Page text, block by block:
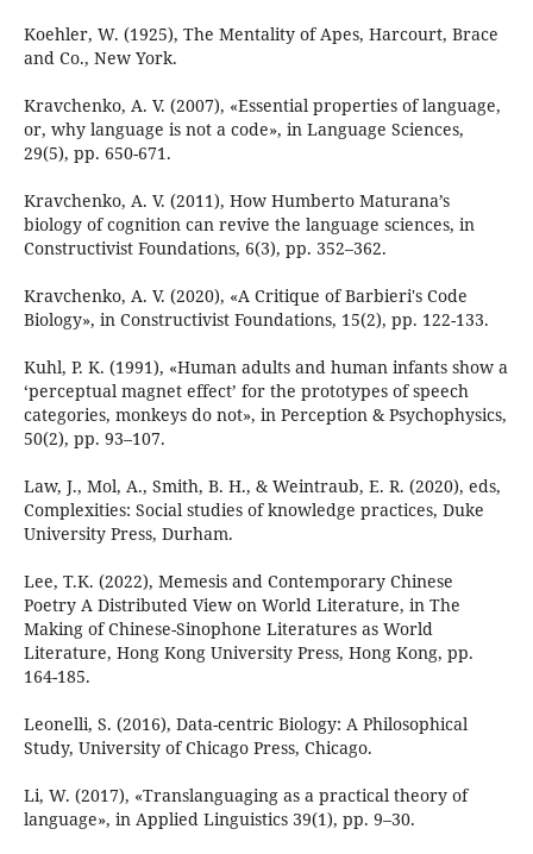
Koehler, W. (1925), The Mentality of Apes, Harcourt, Brace
and Co., New York.
Kravchenko, A. V. (2007), «Essential properties of language,
or, why language is not a code», in Language Sciences,
29(5), pp. 650-671.
Kravchenko, A. V. (2011), How Humberto Maturana’s
biology of cognition can revive the language sciences, in
Constructivist Foundations, 6(3), pp. 352–362.
Kravchenko, A. V. (2020), «A Critique of Barbieri's Code
Biology», in Constructivist Foundations, 15(2), pp. 122-133.
Kuhl, P. K. (1991), «Human adults and human infants show a
‘perceptual magnet effect’ for the prototypes of speech
categories, monkeys do not», in Perception & Psychophysics,
50(2), pp. 93–107.
Law, J., Mol, A., Smith, B. H., & Weintraub, E. R. (2020), eds,
Complexities: Social studies of knowledge practices, Duke
University Press, Durham.
Lee, T.K. (2022), Memesis and Contemporary Chinese
Poetry A Distributed View on World Literature, in The
Making of Chinese-Sinophone Literatures as World
Literature, Hong Kong University Press, Hong Kong, pp.
164-185.
Leonelli, S. (2016), Data-centric Biology: A Philosophical
Study, University of Chicago Press, Chicago.
Li, W. (2017), «Translanguaging as a practical theory of
language», in Applied Linguistics 39(1), pp. 9–30.